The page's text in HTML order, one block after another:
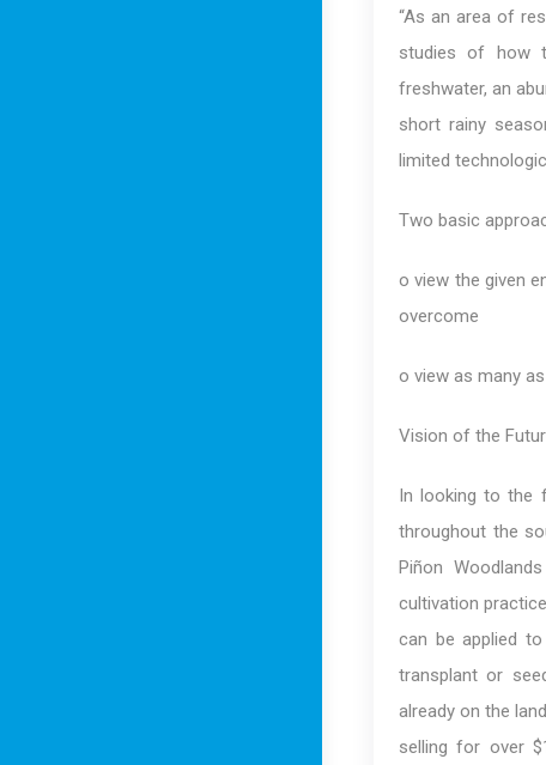
“As an area of
studies of how
freshwater, an
short rainy
limited
Two basic
o view the given
overcome
o view as many
Vision of the
In looking to the
throughout the
Piñon
cultivation
can be applied
transplant or
already on the
selling for over